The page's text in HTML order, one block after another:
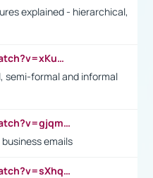
explained - hierarchical,
https://www.youtube.com/watch?v=xKuWPbJvD-Q
semi-formal and informal
https://www.youtube.com/watch?v=gjqmdcThcns&list=PL2fUZ7TZy_xdRNAVRIARitkqDAxeUXVJ-
emails
https://www.youtube.com/watch?v=sXhq2fAvOD4&list=PL2fUZ7TZy_xdRNAVRIARitkqDAxeUXVJ-&index=3